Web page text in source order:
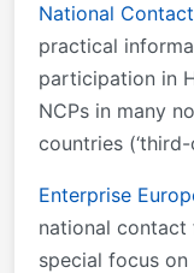
National
practical
participation in
NCPs in many
countries (‘third-
Enterprise
national contact
special focus on